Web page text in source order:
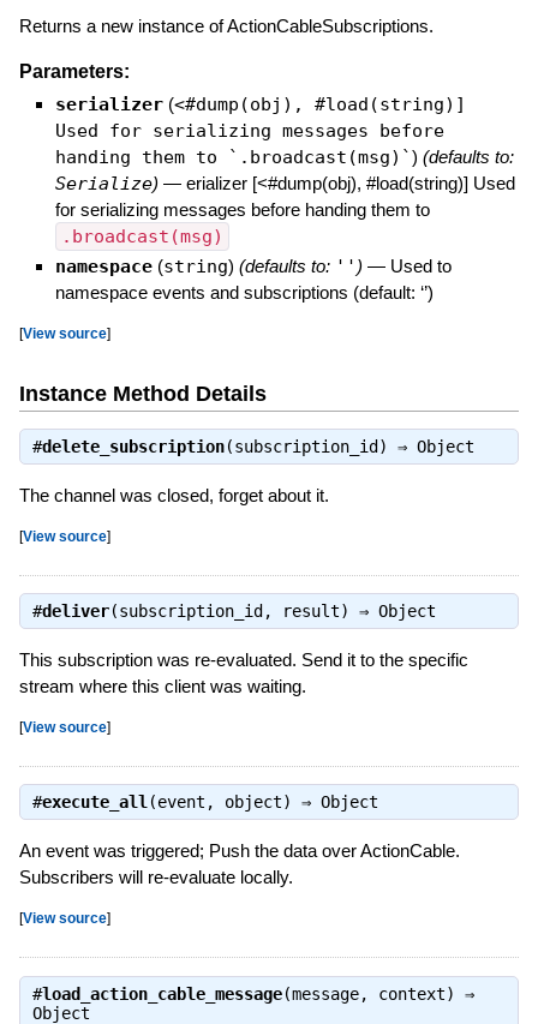
Returns a new instance of ActionCableSubscriptions.
Parameters:
serializer (<#dump(obj), #load(string)]
Used for serializing messages before
handing them to `.broadcast(msg)`) (defaults to:
Serialize) — erializer [<#dump(obj), #load(string)] Used
for serializing messages before handing them to
.broadcast(msg)
namespace (string) (defaults to: '' ) — Used to
namespace events and subscriptions (default: ‘’)
[View source]
Instance Method Details
#delete_subscription(subscription_id) ⇒ Object
The channel was closed, forget about it.
[View source]
#deliver(subscription_id, result) ⇒ Object
This subscription was re-evaluated. Send it to the specific
stream where this client was waiting.
[View source]
#execute_all(event, object) ⇒ Object
An event was triggered; Push the data over ActionCable.
Subscribers will re-evaluate locally.
[View source]
#load_action_cable_message(message, context) ⇒
Object